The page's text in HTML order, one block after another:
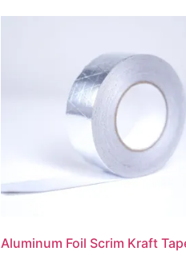
Aluminum Foil Scrim Kraft